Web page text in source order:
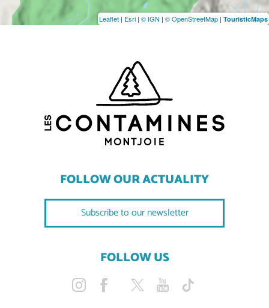
Leaflet | Esri | © IGN | © OpenStreetMap | TouristicMaps
FOLLOW OUR ACTUALITY
Subscribe to our newsletter
FOLLOW US